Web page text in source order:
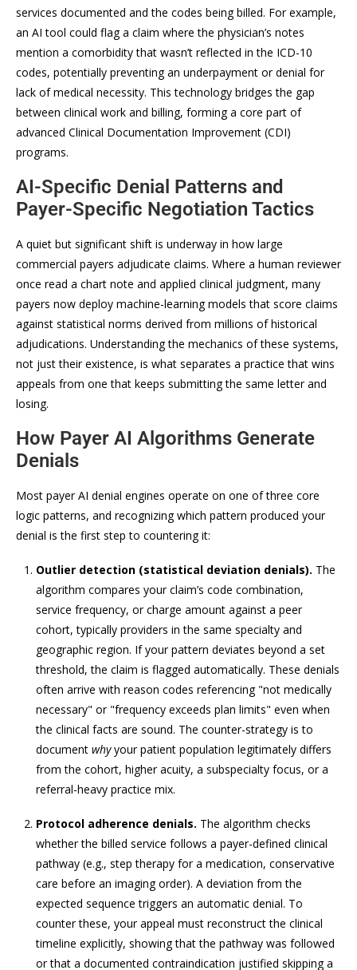
services documented and the codes being billed. For example,
an AI tool could flag a claim where the physician’s notes
mention a comorbidity that wasn’t reflected in the ICD-10
codes, potentially preventing an underpayment or denial for
lack of medical necessity. This technology bridges the gap
between clinical work and billing, forming a core part of
advanced Clinical Documentation Improvement (CDI)
programs.
AI-Specific Denial Patterns and
Payer-Specific Negotiation Tactics
A quiet but significant shift is underway in how large
commercial payers adjudicate claims. Where a human reviewer
once read a chart note and applied clinical judgment, many
payers now deploy machine-learning models that score claims
against statistical norms derived from millions of historical
adjudications. Understanding the mechanics of these systems,
not just their existence, is what separates a practice that wins
appeals from one that keeps submitting the same letter and
losing.
How Payer AI Algorithms Generate
Denials
Most payer AI denial engines operate on one of three core
logic patterns, and recognizing which pattern produced your
denial is the first step to countering it:
Outlier detection (statistical deviation denials). The
algorithm compares your claim’s code combination,
service frequency, or charge amount against a peer
cohort, typically providers in the same specialty and
geographic region. If your pattern deviates beyond a set
threshold, the claim is flagged automatically. These denials
often arrive with reason codes referencing "not medically
necessary" or "frequency exceeds plan limits" even when
the clinical facts are sound. The counter-strategy is to
document whyyour patient population legitimately differs
from the cohort, higher acuity, a subspecialty focus, or a
referral-heavy practice mix.
Protocol adherence denials. The algorithm checks
whether the billed service follows a payer-defined clinical
pathway (e.g., step therapy for a medication, conservative
care before an imaging order). A deviation from the
expected sequence triggers an automatic denial. To
counter these, your appeal must reconstruct the clinical
timeline explicitly, showing that the pathway was followed
or that a documented contraindication justified skipping a